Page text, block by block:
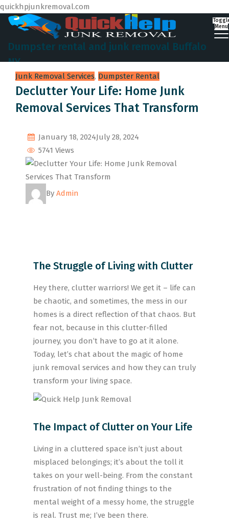
quickhpjunkremoval.com
Dumpster rental and junk removal Buffalo
NY
Menu
Junk Removal Services, Dumpster Rental
Declutter Your Life: Home Junk
Removal Services That Transform
January 18, 2024July 28, 2024
5741 Views
By Admin
The Struggle of Living with Clutter
Hey there, clutter warriors! We get it – life can
be chaotic, and sometimes, the mess in our
homes is a direct reflection of that chaos. But
fear not, because in this clutter-filled
journey, you don’t have to go at it alone.
Today, let’s chat about the magic of home
junk removal services and how they can truly
transform your living space.
The Impact of Clutter on Your Life
Living in a cluttered space isn’t just about
misplaced belongings; it’s about the toll it
takes on your well-being. From the constant
frustration of not finding things to the
mental weight of a messy home, the struggle
is real. Trust me; I’ve been there.